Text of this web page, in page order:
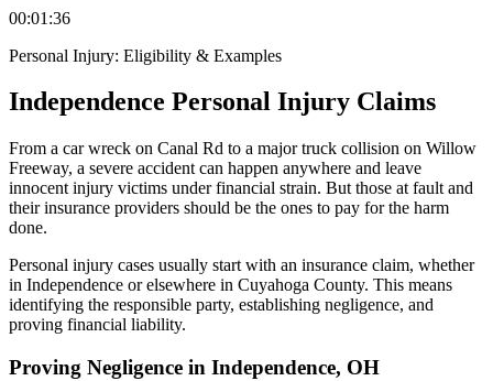
00:01:36
Personal Injury: Eligibility & Examples
Independence Personal Injury Claims
From a car wreck on Canal Rd to a major truck collision on Willow
Freeway, a severe accident can happen anywhere and leave
innocent injury victims under financial strain. But those at fault and
their insurance providers should be the ones to pay for the harm
done.
Personal injury cases usually start with an insurance claim, whether
in Independence or elsewhere in Cuyahoga County. This means
identifying the responsible party, establishing negligence, and
proving financial liability.
Proving Negligence in Independence, OH